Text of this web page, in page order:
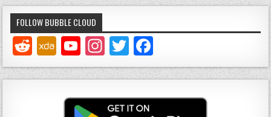
FOLLOW BUBBLE CLOUD
Y
o
u
T
In
st
a
g
T
w
it
te
a
c
e